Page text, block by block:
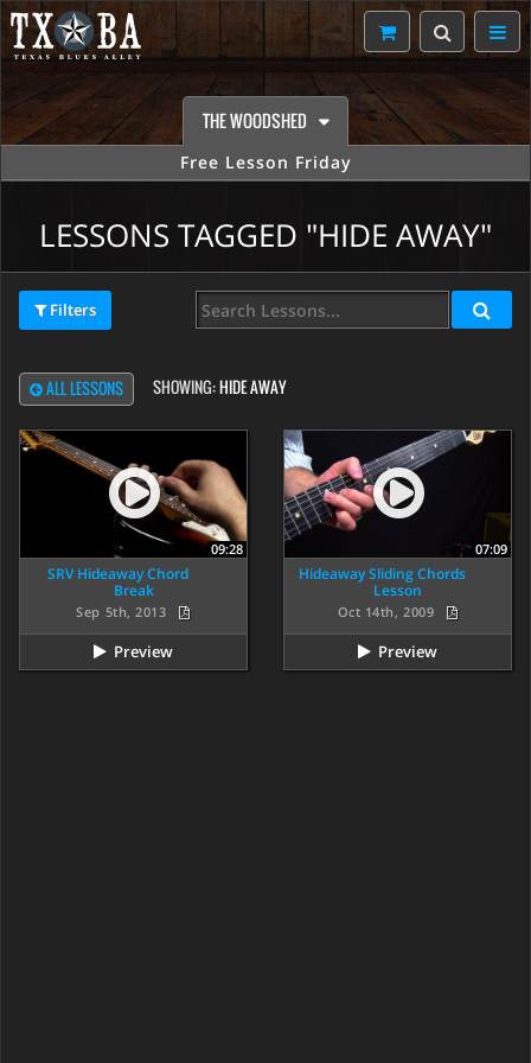
THE WOODSHED
Free Lesson Friday
LESSONS TAGGED "HIDE AWAY"
Filters
ALL LESSONS SHOWING:HIDE AWAY
09:28
SRV Hideaway Chord
Break
Sep 5th, 2013
Preview
07:09
Hideaway Sliding Chords
Lesson
Oct 14th, 2009
Preview